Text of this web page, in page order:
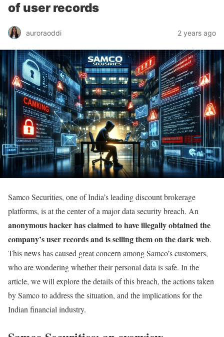
of user records
auroraoddi 2 years ago
Samco Securities, one of India’s leading discount brokerage
platforms, is at the center of a major data security breach. An
anonymous hacker has claimed to have illegally obtained the
company’s user records and is selling them on the dark web.
This news has caused great concern among Samco’s customers,
who are wondering whether their personal data is safe. In the
article, we will explore the details of this breach, the actions taken
by Samco to address the situation, and the implications for the
Indian financial industry.